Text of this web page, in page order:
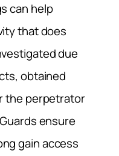
can help
that does
due
obtained
the perpetrator
ensure
gain access